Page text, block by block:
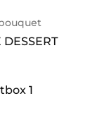
DESSERT